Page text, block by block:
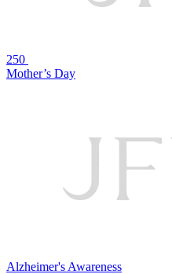
250
Mother’s Day
Alzheimer's Awareness